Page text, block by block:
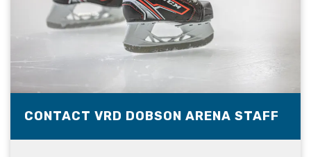
CONTACT VRD DOBSON ARENA STAFF